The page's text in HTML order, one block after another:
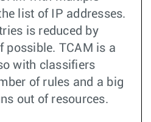
list of IP addresses.
is reduced by
possible. TCAM is a
with classifiers
of rules and a big
out of resources.